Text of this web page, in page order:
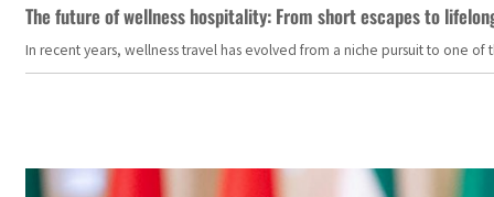
The future of wellness hospitality: From short escapes to
In recent years, wellness travel has evolved from a niche pursuit to one